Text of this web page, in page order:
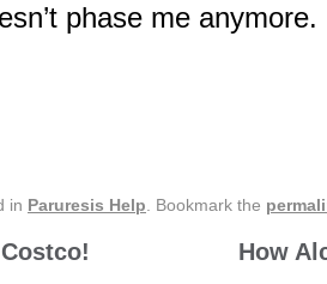
phase me anymore.
in Paruresis Help . Bookmark the
How